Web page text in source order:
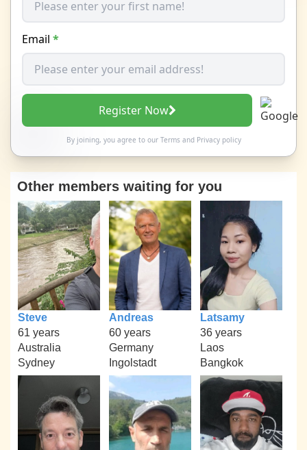
Email *
Register Now
By joining, you agree to our Termsand Privacy policy
Other members waiting for you
Steve
61 years
Australia
Sydney
Andreas
60 years
Germany
Ingolstadt
Latsamy
36 years
Laos
Bangkok